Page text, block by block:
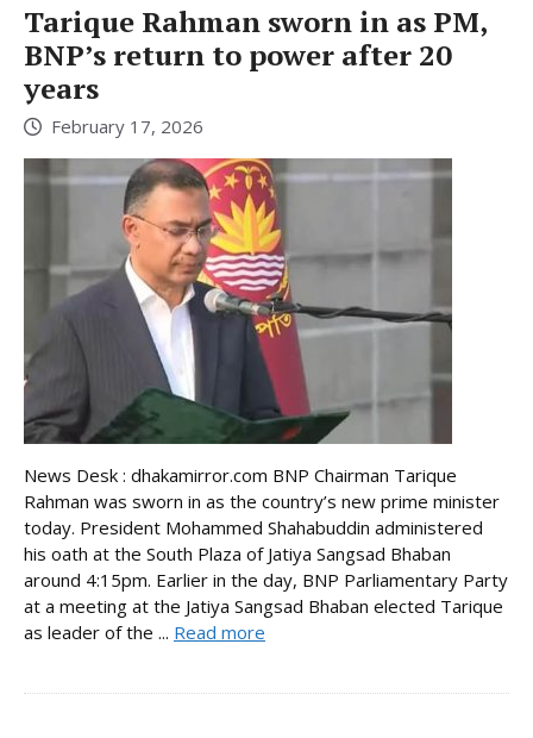
Tarique Rahman sworn in as PM,
BNP’s return to power after 20
years
February 17, 2026
News Desk : dhakamirror.com BNP Chairman Tarique
Rahman was sworn in as the country’s new prime minister
today. President Mohammed Shahabuddin administered
his oath at the South Plaza of Jatiya Sangsad Bhaban
around 4:15pm. Earlier in the day, BNP Parliamentary Party
at a meeting at the Jatiya Sangsad Bhaban elected Tarique
as leader of the ... Read more